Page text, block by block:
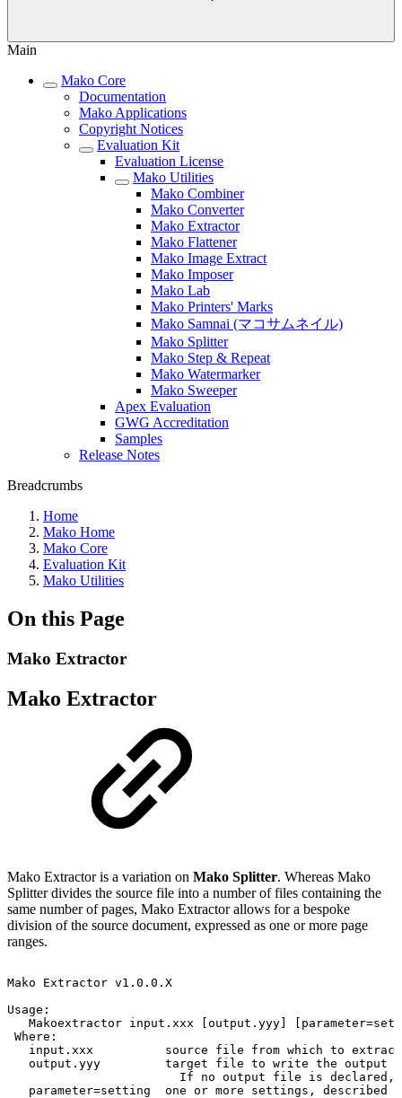
Main
Mako Core
Documentation
Mako Applications
Copyright Notices
Evaluation Kit
Evaluation License
Mako Utilities
Mako Combiner
Mako Converter
Mako Extractor
Mako Flattener
Mako Image Extract
Mako Imposer
Mako Lab
Mako Printers' Marks
Mako Samnai (マコサムネイル)
Mako Splitter
Mako Step & Repeat
Mako Watermarker
Mako Sweeper
Apex Evaluation
GWG Accreditation
Samples
Release Notes
Breadcrumbs
Home
Mako Home
Mako Core
Evaluation Kit
Mako Utilities
On this Page
Mako Extractor
Mako Extractor
Mako Extractor is a variation on Mako Splitter. Whereas Mako
Splitter divides the source file into a number of files containing the
same number of pages, Mako Extractor allows for a bespoke
division of the source document, expressed as one or more page
ranges.
Mako Extractor v1.0.0.X
Usage:
Makoextractor input.xxx [output.yyy]
Where:
input.xxx
source file from which to extract
output.yyy
target file to write the output
If
no output file is declared,
parameter=setting
one or more settings, described